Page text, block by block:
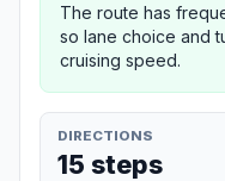
The route has
so lane choice and
cruising speed.
DIRECTIONS
15 steps